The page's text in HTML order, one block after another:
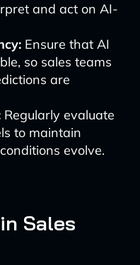
and act on AI-
Ensure that AI
so sales teams
are
Regularly evaluate
to maintain
evolve.
Sales